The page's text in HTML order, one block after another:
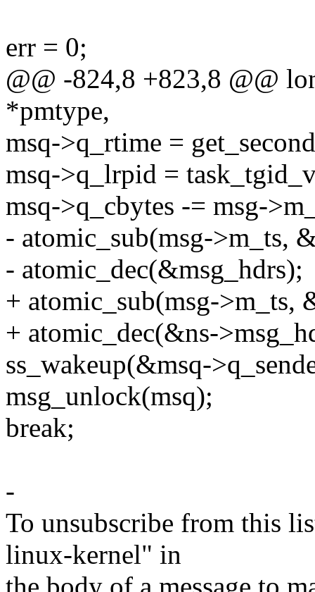
err = 0;
@@ -824,8 +823,8 @@
*pmtype,
msq->q_rtime =
msq->q_lrpid =
msq->q_cbytes -= msg-
- atomic_sub(msg->m_ts,
- atomic_dec(&msg_hdrs);
+ atomic_sub(msg->m_ts,
+ atomic_dec(&ns-
ss_wakeup(&msq-
msg_unlock(msq);
break;
-
To unsubscribe from this
linux-kernel" in